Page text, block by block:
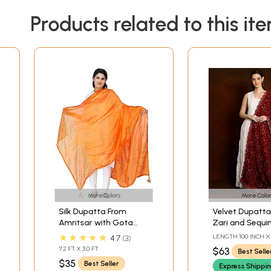
Products related to this
More Colors
Silk Dupatta From
Amritsar with Gota
Patti, Floral Beads and
Velvet Tassels on
Edges
★★★★★ 4.7 3
7.2 FT X 3.0 FT
$35
Best Seller
More
Velvet
Zari and
Diamond
multicolored
from Amritsar
LENGTH 100 INCH
$63
Best
Express